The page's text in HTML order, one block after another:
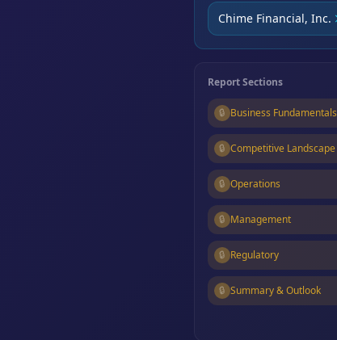
Chime Financial, Inc.
Report Sections
🔒 Business Fundamentals
🔒 Competitive Landscape
🔒 Operations
🔒 Management
🔒 Regulatory
🔒 Summary & Outlook